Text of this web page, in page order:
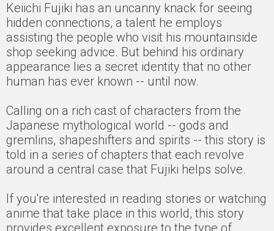
Keiichi Fujiki has an uncanny knack for seeing
hidden connections, a talent he employs
assisting the people who visit his mountainside
shop seeking advice. But behind his ordinary
appearance lies a secret identity that no other
human has ever known -- until now.
Calling on a rich cast of characters from the
Japanese mythological world -- gods and
gremlins, shapeshifters and spirits -- this story is
told in a series of chapters that each revolve
around a central case that Fujiki helps solve.
If you're interested in reading stories or watching
anime that take place in this world, this story
provides excellent exposure to the type of